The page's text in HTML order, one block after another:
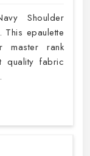
Shoulder
This epaulette
rank
quality fabric